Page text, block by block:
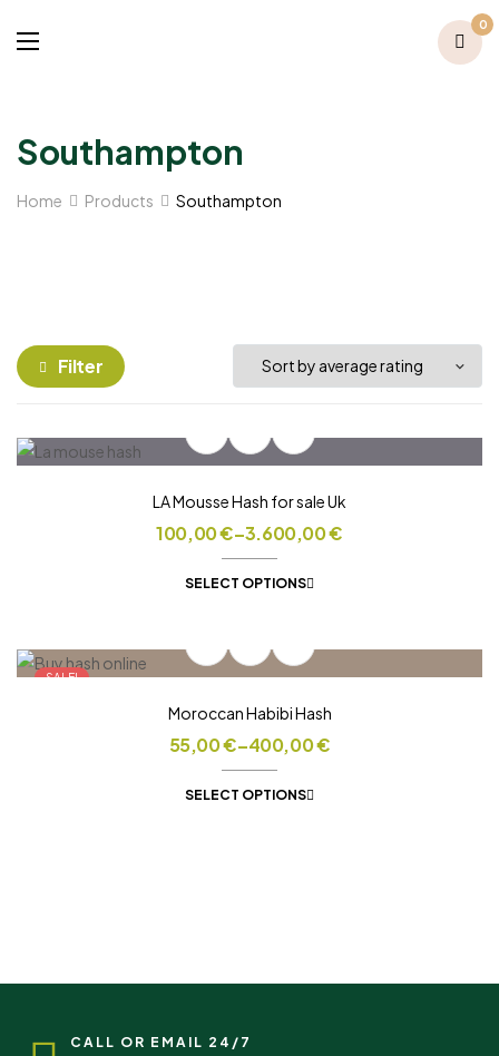
0
Southampton
Home Products Southampton
Filter
LA Mousse Hash for sale Uk
100,00€–3.600,00€
SELECT OPTIONS
SALE!
Moroccan Habibi Hash
55,00€–400,00€
SELECT OPTIONS
CALL OR EMAIL 24/7